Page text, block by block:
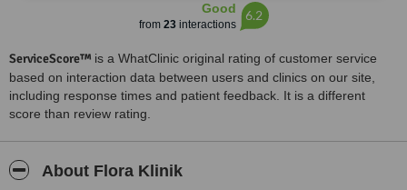
Good
from 23interactions
6.2
ServiceScore™ is a WhatClinic original rating of customer service
based on interaction data between users and clinics on our site,
including response times and patient feedback. It is a different
score than review rating.
About Flora Klinik